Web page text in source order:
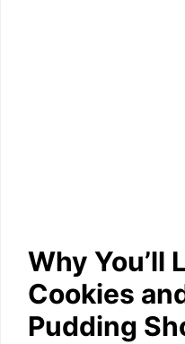
Why You’ll
Cookies
Pudding